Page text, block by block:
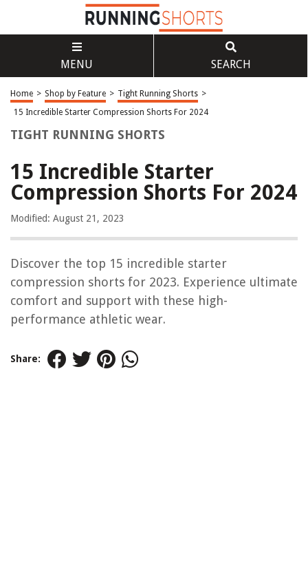
MENU SEARCH
Home > Shop by Feature > Tight Running Shorts >
15 Incredible Starter Compression Shorts For 2024
TIGHT RUNNING SHORTS
15 Incredible Starter
Compression Shorts For 2024
Modified: August 21, 2023
Discover the top 15 incredible starter
compression shorts for 2023. Experience ultimate
comfort and support with these high-
performance athletic wear.
Share: